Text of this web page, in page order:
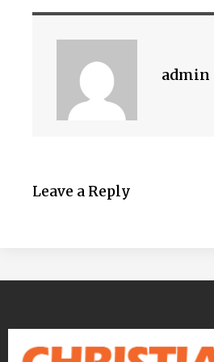
admin
Leave a Reply